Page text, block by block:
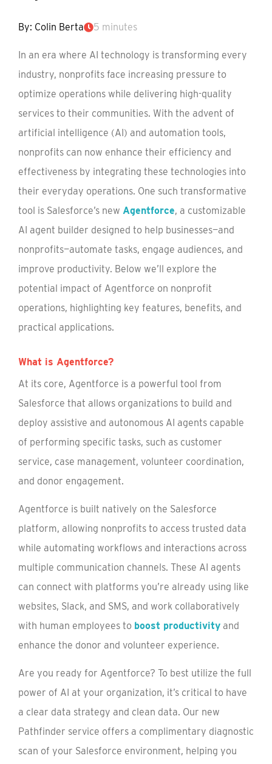
By: Colin Berta 5 minutes
In an era where AI technology is transforming every
industry, nonprofits face increasing pressure to
optimize operations while delivering high-quality
services to their communities. With the advent of
artificial intelligence (AI) and automation tools,
nonprofits can now enhance their efficiency and
effectiveness by integrating these technologies into
their everyday operations. One such transformative
tool is Salesforce’s new Agentforce, a customizable
AI agent builder designed to help businesses—and
nonprofits—automate tasks, engage audiences, and
improve productivity. Below we’ll explore the
potential impact of Agentforce on nonprofit
operations, highlighting key features, benefits, and
practical applications.
What is Agentforce?
At its core, Agentforce is a powerful tool from
Salesforce that allows organizations to build and
deploy assistive and autonomous AI agents capable
of performing specific tasks, such as customer
service, case management, volunteer coordination,
and donor engagement.
Agentforce is built natively on the Salesforce
platform, allowing nonprofits to access trusted data
while automating workflows and interactions across
multiple communication channels. These AI agents
can connect with platforms you’re already using like
websites, Slack, and SMS, and work collaboratively
with human employees to boost productivity and
enhance the donor and volunteer experience.
Are you ready for Agentforce? To best utilize the full
power of AI at your organization, it’s critical to have
a clear data strategy and clean data. Our new
Pathfinder service offers a complimentary diagnostic
scan of your Salesforce environment, helping you